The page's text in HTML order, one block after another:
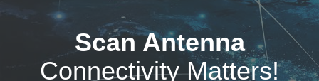
Scan Antenna
Connectivity Matters!